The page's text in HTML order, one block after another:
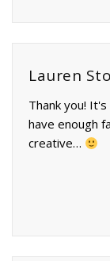
Lauren
Thank you!
have enough
creative…